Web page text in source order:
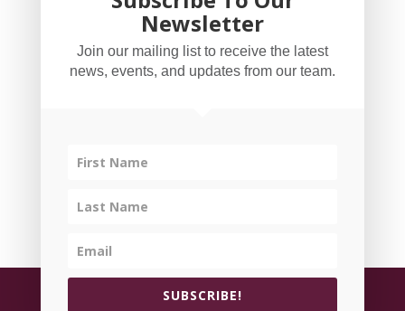
YogaBug Real Estate LLC
503-347-8551
Licensed in Oregon
All rights reserved.Privacy Policy
Newsletter
Join our mailing list to receive the latest
news, events, and updates from our team.
SUBSCRIBE!